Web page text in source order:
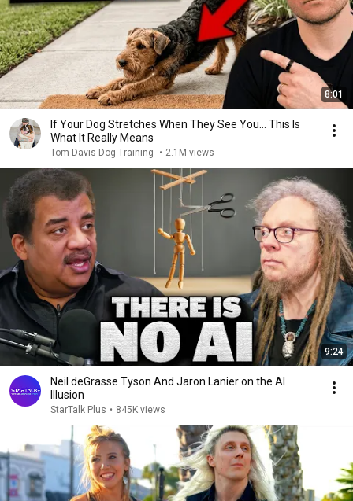
8:01
If Your Dog Stretches When They See You… This Is
What It Really Means
Tom Davis Dog Training • 2.1M views
9:24
Neil deGrasse Tyson And Jaron Lanier on the AI
Illusion
StarTalk Plus • 845K views